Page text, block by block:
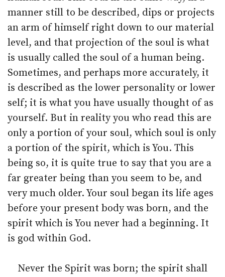
manner still to be described, dips or projects
an arm of himself right down to our material
level, and that projection of the soul is what
is usually called the soul of a human being.
Sometimes, and perhaps more accurately, it
is described as the lower personality or lower
self; it is what you have usually thought of as
yourself. But in reality you who read this are
only a portion of your soul, which soul is only
a portion of the spirit, which is You. This
being so, it is quite true to say that you are a
far greater being than you seem to be, and
very much older. Your soul began its life ages
before your present body was born, and the
spirit which is You never had a beginning. It
is god within God.
Never the Spirit was born; the spirit shall